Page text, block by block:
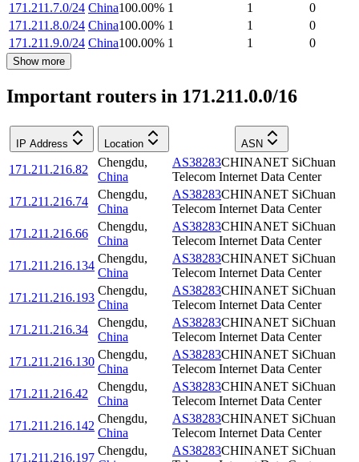
171.211.7.0/24 China100.00% 1 1
0
171.211.8.0/24 China100.00% 1 1
0
171.211.9.0/24 China100.00% 1 1 0
Show more
Important routers in 171.211.0.0/16
IP Address Location ASN
171.211.216.82
Chengdu,
China
AS38283CHINANET SiChuan
Telecom Internet Data Center
171.211.216.74
Chengdu,
China
AS38283CHINANET SiChuan
Telecom Internet Data Center
171.211.216.66
Chengdu,
China
AS38283CHINANET SiChuan
Telecom Internet Data Center
171.211.216.134
Chengdu,
China
AS38283CHINANET SiChuan
Telecom Internet Data Center
171.211.216.193
Chengdu,
China
AS38283CHINANET SiChuan
Telecom Internet Data Center
171.211.216.34
Chengdu,
China
AS38283CHINANET SiChuan
Telecom Internet Data Center
171.211.216.130
Chengdu,
China
AS38283CHINANET SiChuan
Telecom Internet Data Center
171.211.216.42
Chengdu,
China
AS38283CHINANET SiChuan
Telecom Internet Data Center
171.211.216.142
Chengdu,
China
AS38283CHINANET SiChuan
Telecom Internet Data Center
171.211.216.197
Chengdu,
AS38283CHINANET SiChuan